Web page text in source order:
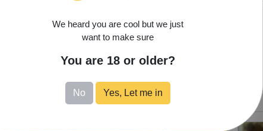
unique, so take the time to explore and discover what
the journey!
We heard you are cool but we just
want to make sure
You are 18 or older?
No Yes, Let me in